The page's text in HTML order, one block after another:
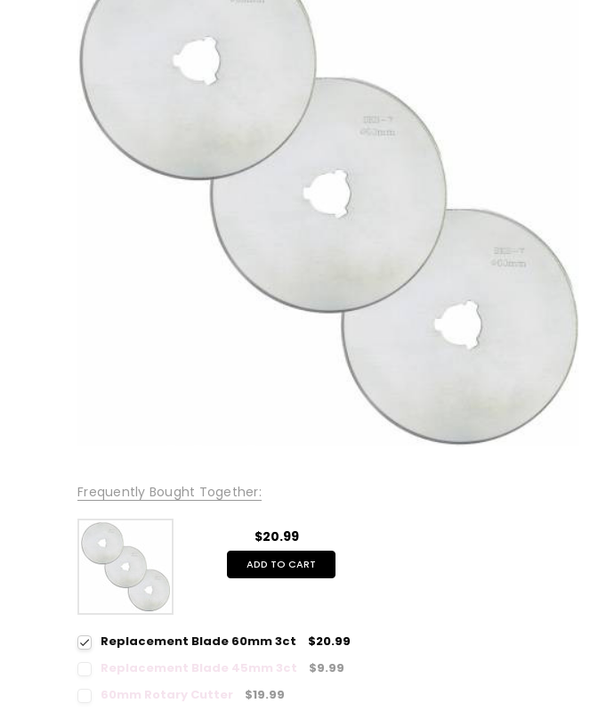
Frequently Bought Together:
$20.99
ADD TO CART
Replacement Blade 60mm 3ct
$20.99
Replacement Blade 45mm 3ct
$9.99
60mm Rotary Cutter
$19.99